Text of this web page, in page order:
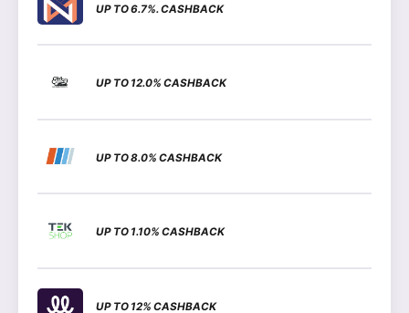
UP TO 6.7%. CASHBACK
UP TO 12.0% CASHBACK
UP TO 8.0% CASHBACK
UP TO 1.10% CASHBACK
UP TO 12% CASHBACK